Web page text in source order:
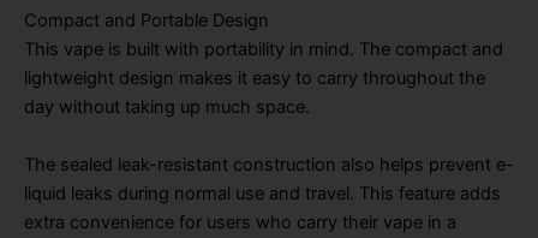
Compact and Portable Design
This vape is built with portability in mind. The compact and
lightweight design makes it easy to carry throughout the
day without taking up much space.
The sealed leak-resistant construction also helps prevent e-
liquid leaks during normal use and travel. This feature adds
extra convenience for users who carry their vape in a